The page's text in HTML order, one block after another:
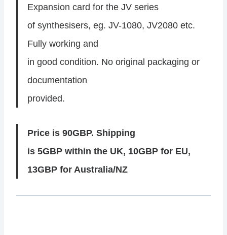
Expansion card for the JV series
of synthesisers, eg. JV-1080, JV2080 etc.
Fully working and
in good condition. No original packaging or
documentation
provided.
Price is 90GBP. Shipping
is 5GBP within the UK, 10GBP for EU,
13GBP for Australia/NZ